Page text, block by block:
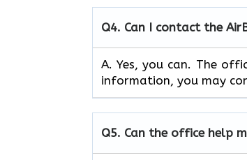
Q4. Can I contact the
A. Yes, you can. The
information, you may
Q5. Can the office help